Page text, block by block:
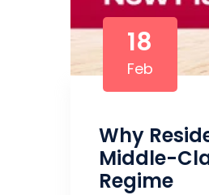
18
Feb
Why
Middle-
Regime